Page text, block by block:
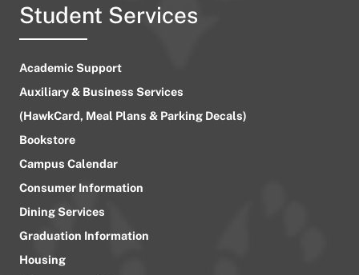
Student Services
Academic Support
Auxiliary & Business Services
(HawkCard, Meal Plans & Parking Decals)
Bookstore
Campus Calendar
Consumer Information
Dining Services
Graduation Information
Housing